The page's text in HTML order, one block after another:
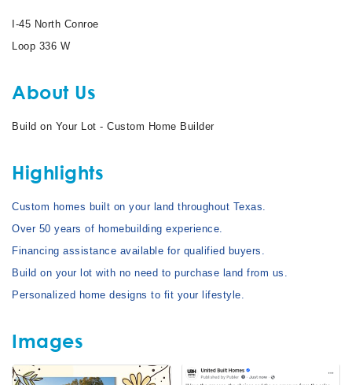
I-45 North Conroe
Loop 336 W
About Us
Build on Your Lot - Custom Home Builder
Highlights
Custom homes built on your land throughout Texas.
Over 50 years of homebuilding experience.
Financing assistance available for qualified buyers.
Build on your lot with no need to purchase land from us.
Personalized home designs to fit your lifestyle.
Images